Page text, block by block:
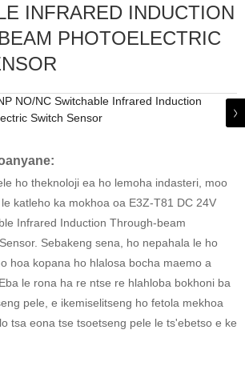
INFRARED INDUCTION
PHOTOELECTRIC
ho theknoloji ea ho lemoha indasteri, moo
katleho ka mokhoa oa E3Z-T81 DC 24V
Infrared Induction Through-beam
Sebakeng sena, ho nepahala le ho
hoa kopana ho hlalosa bocha maemo a
le rona ha re ntse re hlahloba bokhoni ba
pele, e ikemiselitseng ho fetola mekhoa
tsa eona tse tsoetseng pele le ts'ebetso e ke